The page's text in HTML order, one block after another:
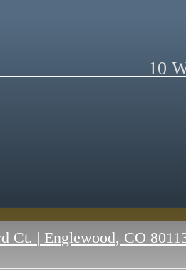
10
Ct. | Englewood, CO